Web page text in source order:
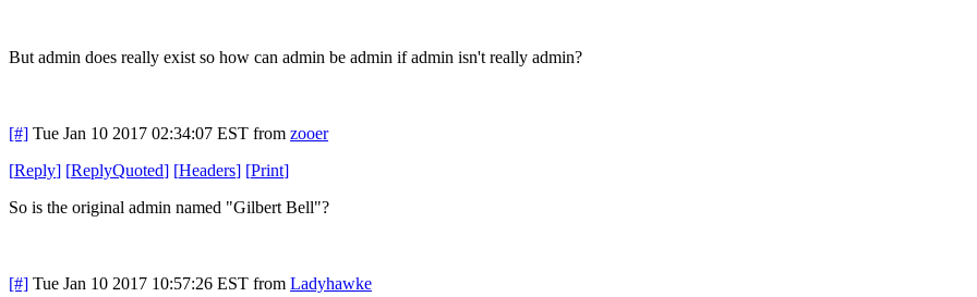
But admin does really exist so how can admin be admin if admin isn't really admin?
[#] Tue Jan 10 2017 02:34:07 EST from zooer
[Reply] [ReplyQuoted] [Headers] [Print]
So is the original admin named "Gilbert Bell"?
[#] Tue Jan 10 2017 10:57:26 EST from Ladyhawke